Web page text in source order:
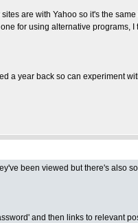
are with Yahoo so it's the
for using alternative programs,
a year back so can experiment
been viewed but there's also
and then links to relevant